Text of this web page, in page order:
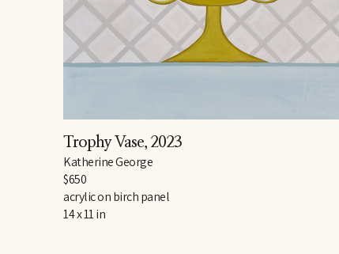
Trophy Vase, 2023
Katherine George
$650
acrylic on birch panel
14 x 11 in